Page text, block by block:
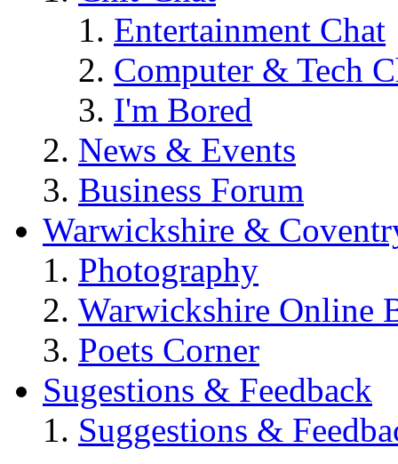
Entertainment Chat
Computer & Tech
I'm Bored
News & Events
Business Forum
Warwickshire &
Photography
Warwickshire Online
Poets Corner
Sugestions & Feedback
Suggestions &